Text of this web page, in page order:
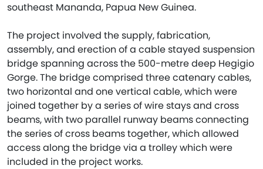
southeast Mananda, Papua New Guinea.
The project involved the supply, fabrication,
assembly, and erection of a cable stayed suspension
bridge spanning across the 500-metre deep Hegigio
Gorge. The bridge comprised three catenary cables,
two horizontal and one vertical cable, which were
joined together by a series of wire stays and cross
beams, with two parallel runway beams connecting
the series of cross beams together, which allowed
access along the bridge via a trolley which were
included in the project works.